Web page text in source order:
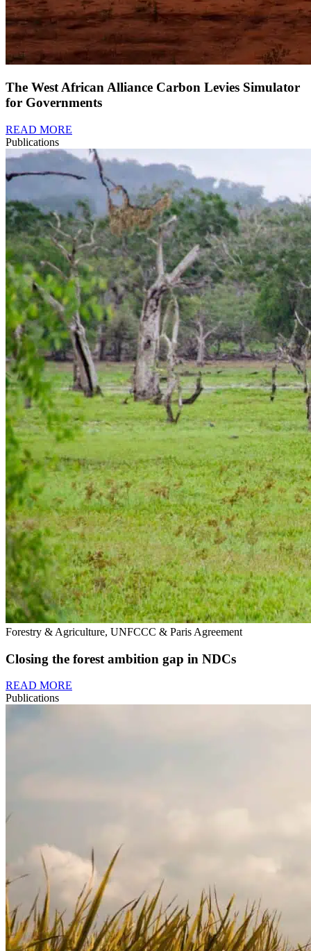
The West African Alliance Carbon Levies Simulator
for Governments
READ MORE
Publications
Forestry & Agriculture, UNFCCC & Paris Agreement
Closing the forest ambition gap in NDCs
READ MORE
Publications